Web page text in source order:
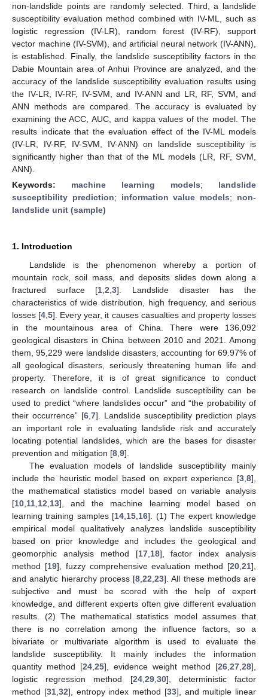
non-landslide points are randomly selected. Third, a landslide
susceptibility evaluation method combined with IV-ML, such as
logistic regression (IV-LR), random forest (IV-RF), support
vector machine (IV-SVM), and artificial neural network (IV-ANN),
is established. Finally, the landslide susceptibility factors in the
Dabie Mountain area of Anhui Province are analyzed, and the
accuracy of the landslide susceptibility evaluation results using
the IV-LR, IV-RF, IV-SVM, and IV-ANN and LR, RF, SVM, and
ANN methods are compared. The accuracy is evaluated by
examining the ACC, AUC, and kappa values of the model. The
results indicate that the evaluation effect of the IV-ML models
(IV-LR, IV-RF, IV-SVM, IV-ANN) on landslide susceptibility is
significantly higher than that of the ML models (LR, RF, SVM,
ANN).
Keywords: machine learning models; landslide
susceptibility prediction; information value models; non-
landslide unit (sample)
1. Introduction
Landslide is the phenomenon whereby a portion of
mountain rock, soil mass, and deposits slides down along a
fractured surface [1 ,2 ,3]. Landslide disaster has the
characteristics of wide distribution, high frequency, and serious
losses [4 ,5]. Every year, it causes casualties and property losses
in the mountainous area of China. There were 136,092
geological disasters in China between 2010 and 2021. Among
them, 95,229 were landslide disasters, accounting for 69.97% of
all geological disasters, seriously threatening human life and
property. Therefore, it is of great significance to conduct
research on landslide control. Landslide susceptibility can be
used to predict “where landslides occur” and “the probability of
their occurrence” [6 7]. Landslide susceptibility prediction plays
an important role in evaluating landslide risk and accurately
locating potential landslides, which are the bases for disaster
prevention and mitigation [8 9].
The evaluation models of landslide susceptibility mainly
include the heuristic model based on expert experience [3 8],
the mathematical statistics model based on variable analysis
[10 11 12 13], and the machine learning model based on
learning training samples [14 15 16]. (1) The expert knowledge
empirical model qualitatively analyzes landslide susceptibility
based on prior knowledge and includes the geological and
geomorphic analysis method [17, 18], factor index analysis
method [19], fuzzy comprehensive evaluation method [20 ,21],
and analytic hierarchy process [8 22 23]. All these methods are
subjective and must be scored with the help of expert
knowledge, and different experts often give different evaluation
results. (2) The mathematical statistics model assumes that
there is no correlation among the influence factors, so a
bivariate or multivariate algorithm is used to evaluate the
landslide susceptibility. It mainly includes the information
quantity method [24 25], evidence weight method [26 27 28],
logistic regression method [24, 29, 30], deterministic factor
method [31, 32], entropy index method [33], and multiple linear